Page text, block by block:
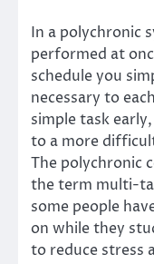
In a polychronic
performed at
schedule you
necessary to
simple task
to a more
The polychronic
the term multi-
some people
on while they
to reduce stress